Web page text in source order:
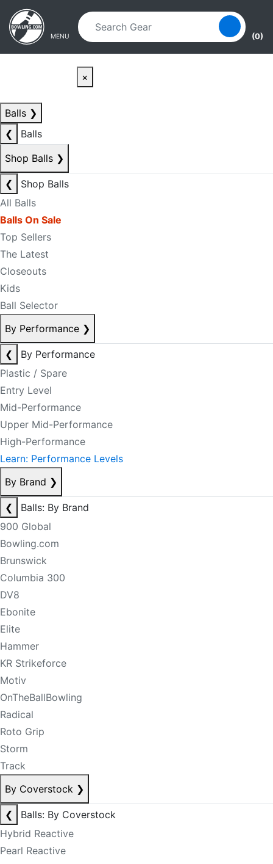
Skip to main content
Skip to navigation
MENU (0)
×
Balls ❯
❮
Balls
Shop Balls ❯
❮
Shop Balls
All Balls
Balls On Sale
Top Sellers
The Latest
Closeouts
Kids
Ball Selector
By Performance ❯
❮
By Performance
Plastic / Spare
Entry Level
Mid-Performance
Upper Mid-Performance
High-Performance
Learn: Performance Levels
By Brand ❯
❮
Balls: By Brand
900 Global
Bowling.com
Brunswick
Columbia 300
DV8
Ebonite
Elite
Hammer
KR Strikeforce
Motiv
OnTheBallBowling
Radical
Roto Grip
Storm
Track
By Coverstock ❯
❮
Balls: By Coverstock
Hybrid Reactive
Pearl Reactive